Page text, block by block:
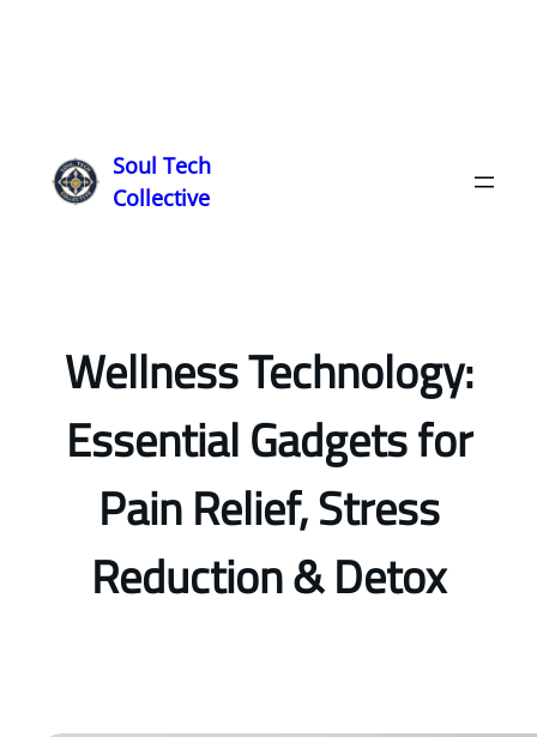
Soul Tech
Collective
Wellness Technology:
Essential Gadgets for
Pain Relief, Stress
Reduction & Detox